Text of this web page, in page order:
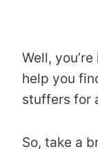
Well,
help you
stuffers for
So, take a